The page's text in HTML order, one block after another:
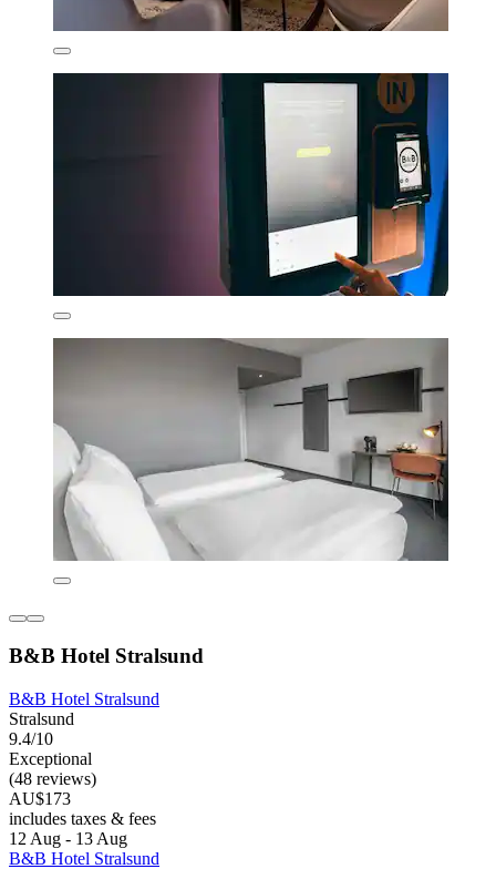
B&B Hotel Stralsund
B&B Hotel Stralsund
Stralsund
9.4/10
Exceptional
(48 reviews)
AU$173
includes taxes & fees
12 Aug - 13 Aug
B&B Hotel Stralsund